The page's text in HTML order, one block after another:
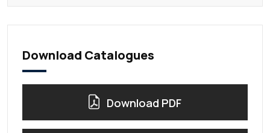
Download Catalogues
Download PDF